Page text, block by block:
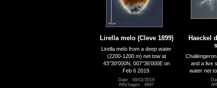
Lirella melo (Cleve 1899)
Lirella melo from a deep water
(2200-1200 m) net tow at
43°30'000N, 007°36'000E on
Feb 6 2019.
Date : 09/02/2019
Affichages : 4997
Haeckel
and a live
water net